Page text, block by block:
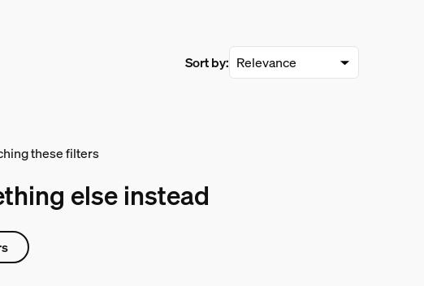
Sort by:
these filters
else instead